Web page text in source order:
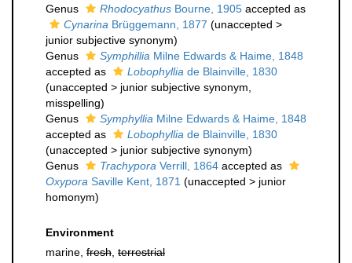
Genus
Rhodocyathus Bourne, 1905 accepted as
Cynarina Brüggemann, 1877 (unaccepted >
junior subjective synonym)
Genus
Symphillia Milne Edwards & Haime, 1848
accepted as
Lobophyllia de Blainville, 1830
(unaccepted > junior subjective synonym
misspelling)
Genus
Symphyllia Milne Edwards & Haime, 1848
accepted as
Lobophyllia de Blainville, 1830
(unaccepted > junior subjective synonym)
Genus
Trachypora Verrill, 1864 accepted as
Oxypora Saville Kent, 1871 (unaccepted > junior
homonym)
Environment
marine, fresh terrestrial